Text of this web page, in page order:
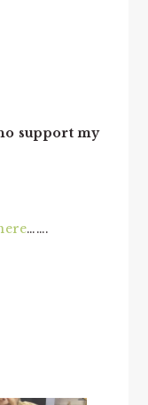
support my
…….